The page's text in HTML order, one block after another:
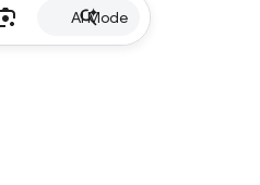
AI Mode